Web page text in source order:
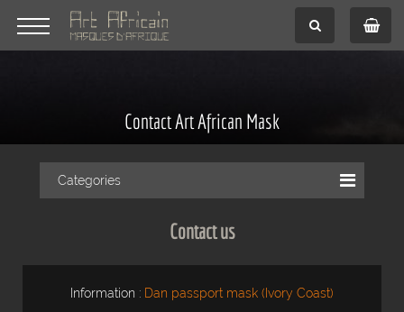
Contact Art African Mask
Categories
Contact us
Information : Dan passport mask (Ivory Coast)